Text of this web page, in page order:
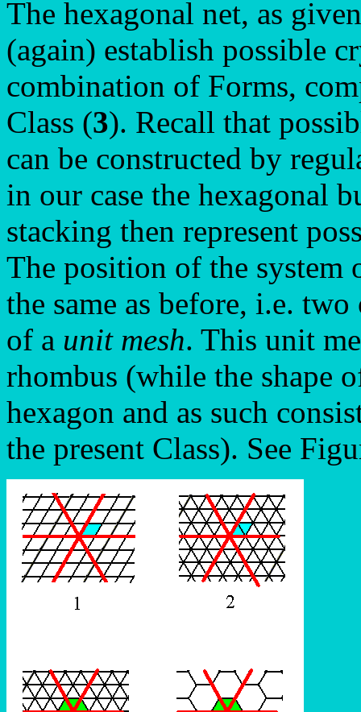
The hexagonal net, as
(again) establish possible
combination of Forms,
Class (3). Recall that
can be constructed by
in our case the hexagonal
stacking then represent
The position of the system
the same as before, i.e.
of a unit mesh. This unit
rhombus (while the shape
hexagon and as such
the present Class). See